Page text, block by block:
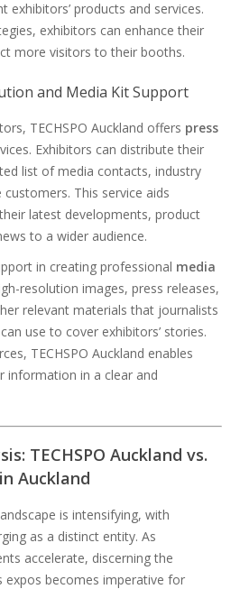
exhibitors’ products and services.
exhibitors can enhance their
more visitors to their booths.
and Media Kit Support
TECHSPO Auckland offers press
Exhibitors can distribute their
list of media contacts, industry
This service aids
latest developments, product
to a wider audience.
in creating professional media
resolution images, press releases,
relevant materials that journalists
use to cover exhibitors’ stories.
TECHSPO Auckland enables
information in a clear and
TECHSPO Auckland vs.
Auckland
is intensifying, with
as a distinct entity. As
accelerate, discerning the
expos becomes imperative for